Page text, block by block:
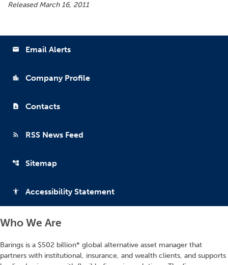
Released March 16, 2011
email Email Alerts
location_city Company Profile
contact_page Contacts
rss_feed RSS News Feed
account_tree Sitemap
accessibility Accessibility Statement